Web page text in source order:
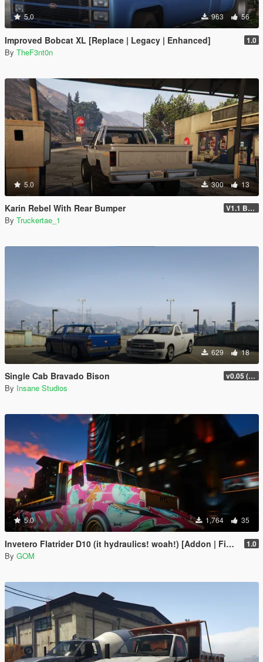
5.0 963 56
Improved Bobcat XL [Replace | Legacy | Enhanced] 1.0
By TheF3nt0n
5.0 300 13
Karin Rebel With Rear Bumper V1.1 Bumper Fix
By Truckertae_1
629 18
Single Cab Bravado Bison v0.05 (Legacy Only)
By Insane Studios
5.0 1,764 35
Invetero Flatrider D10 (it hydraulics! woah!) [Addon | FiveM] 1.0
By GOM